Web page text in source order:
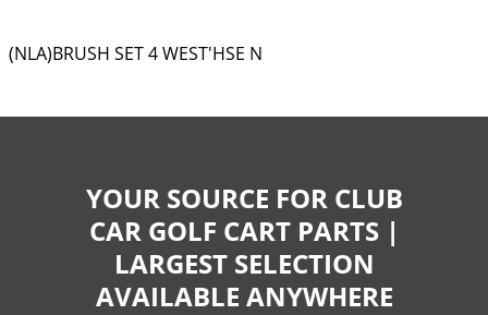
(NLA)BRUSH SET 4 WEST'HSE N
YOUR SOURCE FOR CLUB
CAR GOLF CART PARTS |
LARGEST SELECTION
AVAILABLE ANYWHERE